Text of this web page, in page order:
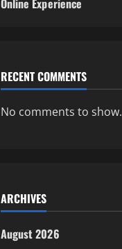
Online Experience
RECENT COMMENTS
No comments to show.
ARCHIVES
August 2026